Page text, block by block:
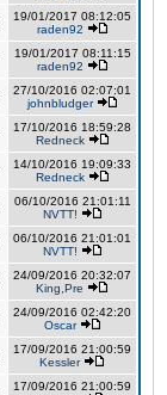
19/01/2017 08:12:05
raden92
19/01/2017 08:11:15
raden92
27/10/2016 02:07:01
johnbludger
17/10/2016 18:59:28
Redneck
14/10/2016 19:09:33
Redneck
06/10/2016 21:01:11
NVTT!
06/10/2016 21:01:01
NVTT!
24/09/2016 20:32:07
King,Pre
24/09/2016 02:42:20
Oscar
17/09/2016 21:00:59
Kessler
17/09/2016 21:00:59